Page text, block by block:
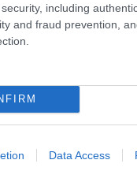
including
and fraud prevention,
Data Access
hours